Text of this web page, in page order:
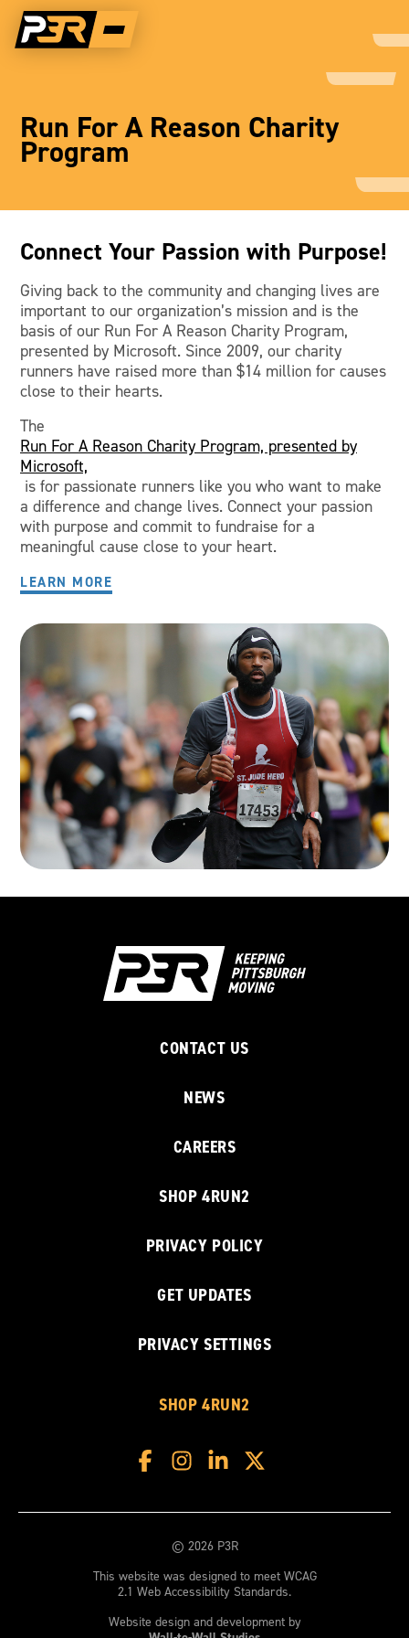
Run For A Reason Charity
Program
Connect Your Passion with Purpose!
Giving back to the community and changing lives are
important to our organization’s mission and is the
basis of our Run For A Reason Charity Program,
presented by Microsoft. Since 2009, our charity
runners have raised more than $14 million for causes
close to their hearts.
The
Run For A Reason Charity Program, presented by
Microsoft,
is for passionate runners like you who want to make
a difference and change lives. Connect your passion
with purpose and commit to fundraise for a
meaningful cause close to your heart.
LEARN MORE
CONTACT US
NEWS
CAREERS
SHOP 4RUN2
PRIVACY POLICY
GET UPDATES
PRIVACY SETTINGS
SHOP 4RUN2
© 2026 P3R
This website was designed to meet WCAG
2.1 Web Accessibility Standards.
Website design and development by